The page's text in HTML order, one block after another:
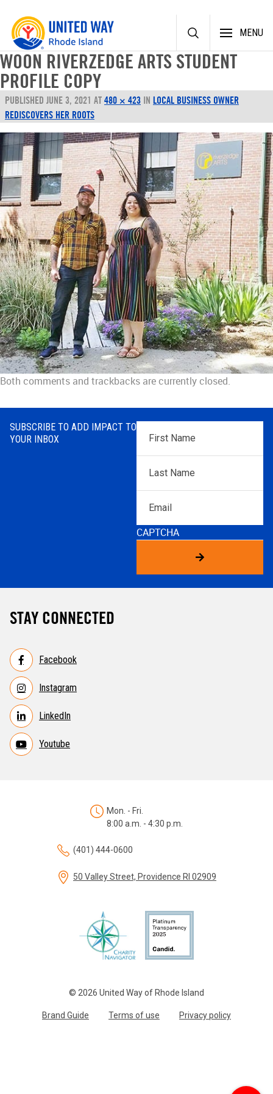
Skip
content
MENU
WOON RIVERZEDGE ARTS STUDENT
PROFILE COPY
PUBLISHED JUNE 3, 2021 AT 480 × 423 IN LOCAL BUSINESS OWNER
REDISCOVERS HER ROOTS
Both comments and trackbacks are currently closed.
SUBSCRIBE TO ADD IMPACT TO
YOUR INBOX
First
Name*
Name*
CAPTCHA
STAY CONNECTED
Facebook
Instagram
LinkedIn
Youtube
© 2026 United Way of Rhode Island
Brand Guide Terms of use Privacy policy
Mon. - Fri.
8:00 a.m. - 4:30 p.m.
(401) 444-0600
50 Valley Street, Providence RI 02909